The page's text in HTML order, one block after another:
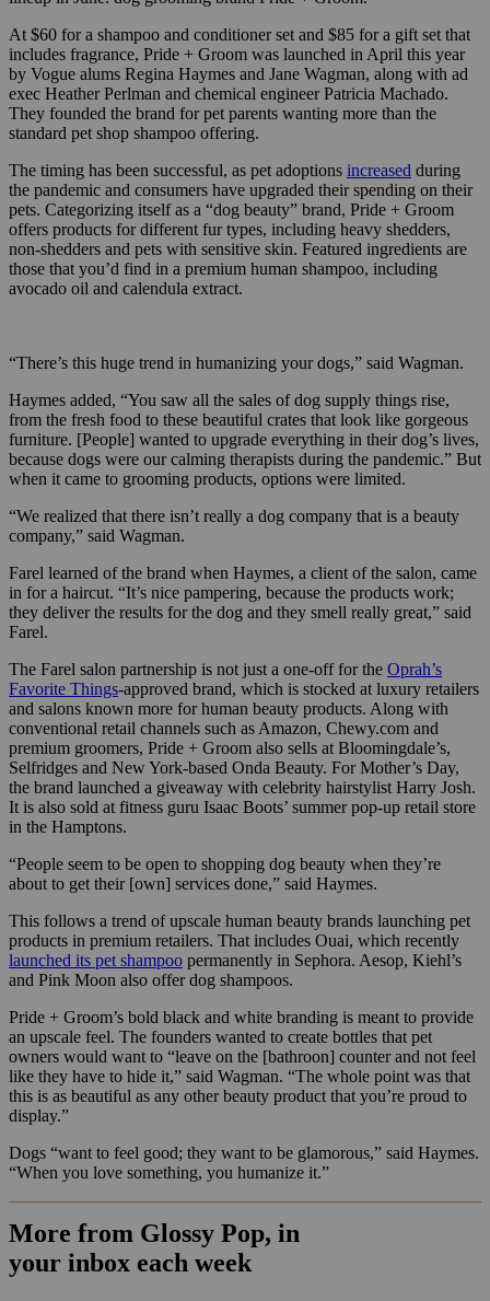
At $60 for a shampoo and conditioner set and $85 for a gift set that
includes fragrance, Pride + Groom was launched in April this year
by Vogue alums Regina Haymes and Jane Wagman, along with ad
exec Heather Perlman and chemical engineer Patricia Machado.
They founded the brand for pet parents wanting more than the
standard pet shop shampoo offering.
The timing has been successful, as pet adoptions increased during
the pandemic and consumers have upgraded their spending on their
pets. Categorizing itself as a “dog beauty” brand, Pride + Groom
offers products for different fur types, including heavy shedders,
non-shedders and pets with sensitive skin. Featured ingredients are
those that you’d find in a premium human shampoo, including
avocado oil and calendula extract.
“There’s this huge trend in humanizing your dogs,” said Wagman.
Haymes added, “You saw all the sales of dog supply things rise,
from the fresh food to these beautiful crates that look like gorgeous
furniture. [People] wanted to upgrade everything in their dog’s lives,
because dogs were our calming therapists during the pandemic.” But
when it came to grooming products, options were limited.
“We realized that there isn’t really a dog company that is a beauty
company,” said Wagman.
Farel learned of the brand when Haymes, a client of the salon, came
in for a haircut. “It’s nice pampering, because the products work;
they deliver the results for the dog and they smell really great,” said
Farel.
The Farel salon partnership is not just a one-off for the Oprah’s
Favorite Things-approved brand, which is stocked at luxury retailers
and salons known more for human beauty products. Along with
conventional retail channels such as Amazon, Chewy.com and
premium groomers, Pride + Groom also sells at Bloomingdale’s,
Selfridges and New York-based Onda Beauty. For Mother’s Day,
the brand launched a giveaway with celebrity hairstylist Harry Josh.
It is also sold at fitness guru Isaac Boots’ summer pop-up retail store
in the Hamptons.
“People seem to be open to shopping dog beauty when they’re
about to get their [own] services done,” said Haymes.
This follows a trend of upscale human beauty brands launching pet
products in premium retailers. That includes Ouai, which recently
launched its pet shampoo permanently in Sephora. Aesop, Kiehl’s
and Pink Moon also offer dog shampoos.
Pride + Groom’s bold black and white branding is meant to provide
an upscale feel. The founders wanted to create bottles that pet
owners would want to “leave on the [bathroon] counter and not feel
like they have to hide it,” said Wagman. “The whole point was that
this is as beautiful as any other beauty product that you’re proud to
display.”
Dogs “want to feel good; they want to be glamorous,” said Haymes.
“When you love something, you humanize it.”